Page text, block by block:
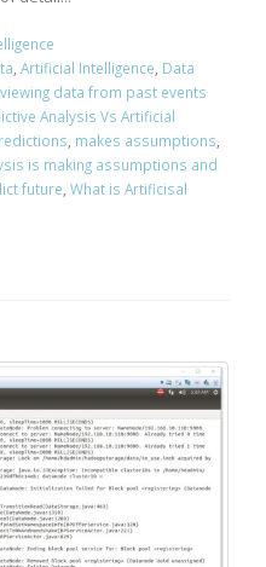
Artificial Intelligence Data
data from past events
Analysis Vs Artificial
makes assumptions
is making assumptions and
future What is Artificisal